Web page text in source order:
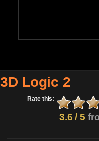
3D Logic 2
Rate this:
3.6 / 5